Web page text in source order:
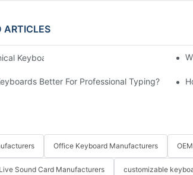
ARTICLES
Keyboards Improve Work Efficiency?
Better For Professional Typing?
Office Keyboard Manufacturers
Live Sound Card Manufacturers customizable